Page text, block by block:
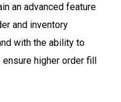
an advanced feature
and inventory
with the ability to
higher order fill